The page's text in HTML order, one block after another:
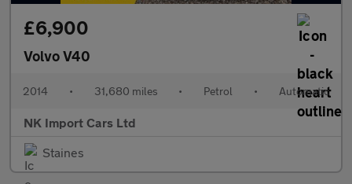
£6,900
Volvo V40
2014 • 31,680 miles • Petrol • Automatic
NK Import Cars Ltd
Staines